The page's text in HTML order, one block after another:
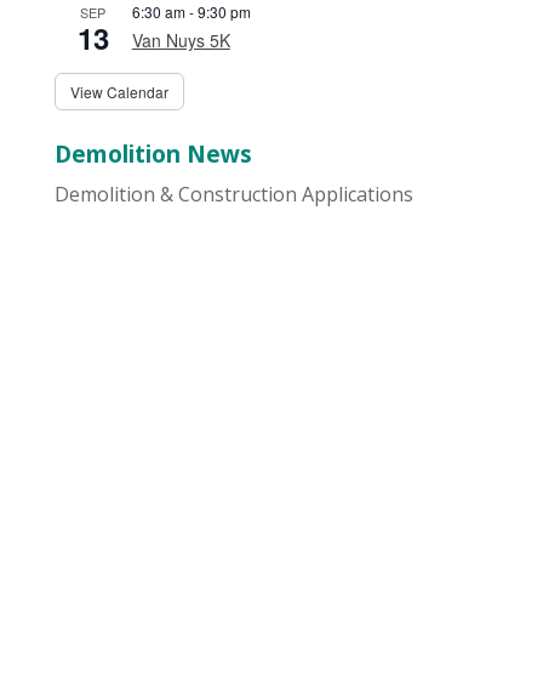
SEP
13
6:30 am-9:30 pm
Van Nuys 5K
View Calendar
Demolition News
Demolition & Construction Applications